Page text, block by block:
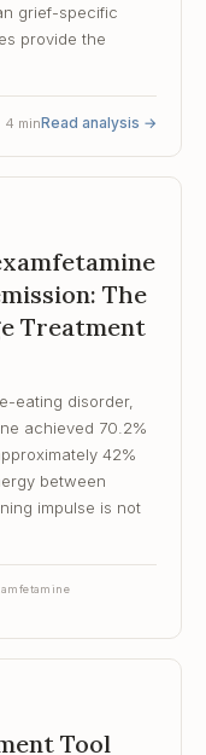
grief-specific
provide the
4 minRead analysis →
The
Treatment
eating disorder,
achieved 70.2%
42%
between
impulse is not
Tool